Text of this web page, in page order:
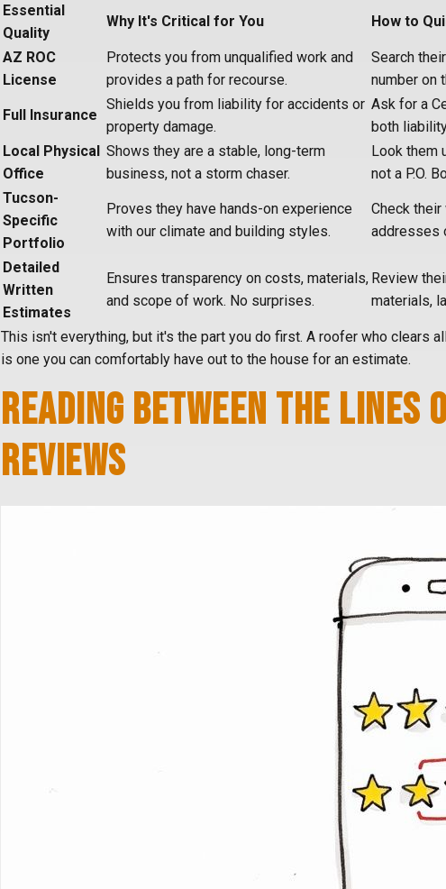
Essential
Quality
Why It's Critical for You How to
AZ ROC
License
Protects you from unqualified work and
provides a path for recourse.
Search
number on
Full Insurance
Shields you from liability for accidents or
property damage.
Ask for a
both
Local Physical
Office
Shows they are a stable, long-term
business, not a storm chaser.
Look them
not a P.O.
Tucson-
Specific
Portfolio
Proves they have hands-on experience
with our climate and building styles.
Check
addresses
Detailed
Written
Estimates
Ensures transparency on costs, materials,
and scope of work. No surprises.
Review
materials,
This isn't everything, but it's the part you do first. A roofer who clears
is one you can comfortably have out to the house for an estimate.
READING BETWEEN THE LINES
REVIEWS